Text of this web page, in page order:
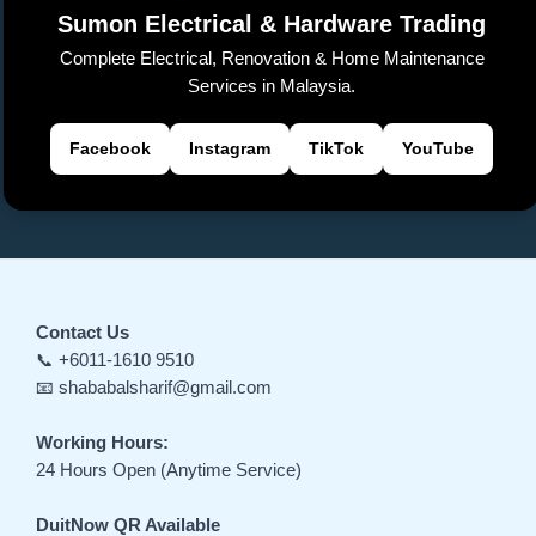
at
e
Sumon Electrical & Hardware Trading
Complete Electrical, Renovation & Home Maintenance
Services in Malaysia.
Facebook Instagram TikTok YouTube
Contact Us
📞 +6011-1610 9510
📧 shababalsharif@gmail.com
Working Hours:
24 Hours Open (Anytime Service)
DuitNow QR Available